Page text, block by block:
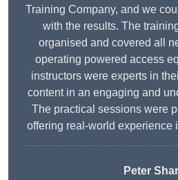
Training Company, and we
with the results. The
organised and covered all
operating powered access
instructors were experts in
content in an engaging and
The practical sessions were
offering real-world experience
Peter